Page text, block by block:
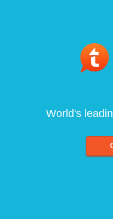
World's